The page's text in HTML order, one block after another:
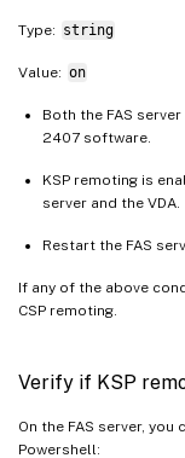
Type: string
Value: on
Both the FAS
2407 software.
KSP remoting is
server and the VDA.
Restart the FAS
If any of the above
CSP remoting.
Verify if KSP
On the FAS server,
Powershell: